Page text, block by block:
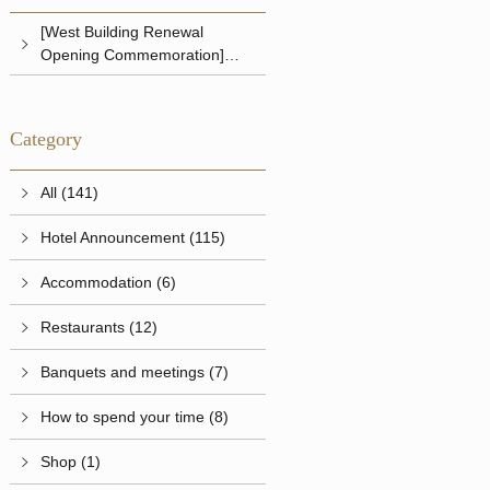
[West Building Renewal
Opening Commemoration]
Shrimp Pilaf Set
Category
All (141)
Hotel Announcement (115)
Accommodation (6)
Restaurants (12)
Banquets and meetings (7)
How to spend your time (8)
Shop (1)